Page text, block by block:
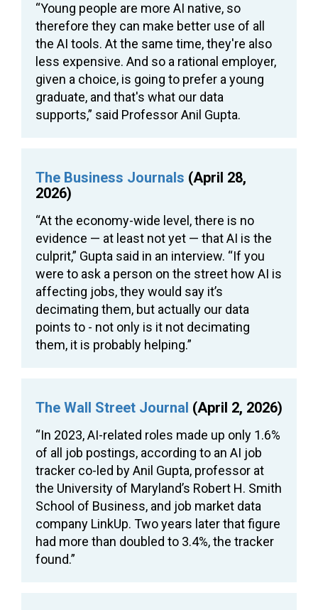
“Young people are more AI native, so
therefore they can make better use of all
the AI tools. At the same time, they're also
less expensive. And so a rational employer,
given a choice, is going to prefer a young
graduate, and that's what our data
supports,” said Professor Anil Gupta.
The Business Journals (April 28,
2026)
“At the economy-wide level, there is no
evidence — at least not yet — that AI is the
culprit,” Gupta said in an interview. “If you
were to ask a person on the street how AI is
affecting jobs, they would say it’s
decimating them, but actually our data
points to - not only is it not decimating
them, it is probably helping.”
The Wall Street Journal (April 2, 2026)
“In 2023, AI-related roles made up only 1.6%
of all job postings, according to an AI job
tracker co-led by Anil Gupta, professor at
the University of Maryland’s Robert H. Smith
School of Business, and job market data
company LinkUp. Two years later that figure
had more than doubled to 3.4%, the tracker
found.”